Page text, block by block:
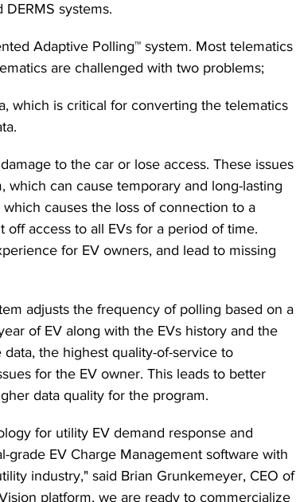
systems.
Adaptive Polling™ system. Most telematics
are challenged with two problems;
which is critical for converting the telematics
to the car or lose access. These issues
which can cause temporary and long-lasting
causes the loss of connection to a
access to all EVs for a period of time.
for EV owners, and lead to missing
adjusts the frequency of polling based on a
of EV along with the EVs history and the
the highest quality-of-service to
for the EV owner. This leads to better
data quality for the program.
for utility EV demand response and
EV Charge Management software with
industry," said Brian Grunkemeyer, CEO of
platform, we are ready to commercialize